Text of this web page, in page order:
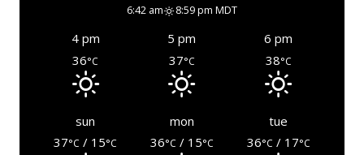
6:42 am 8:59 pm MDT
4 pm 5 pm
6 pm
36°C 37°C 38°C
sun mon
tue
37°C / 15°C 36°C / 15°C 36°C / 17°C